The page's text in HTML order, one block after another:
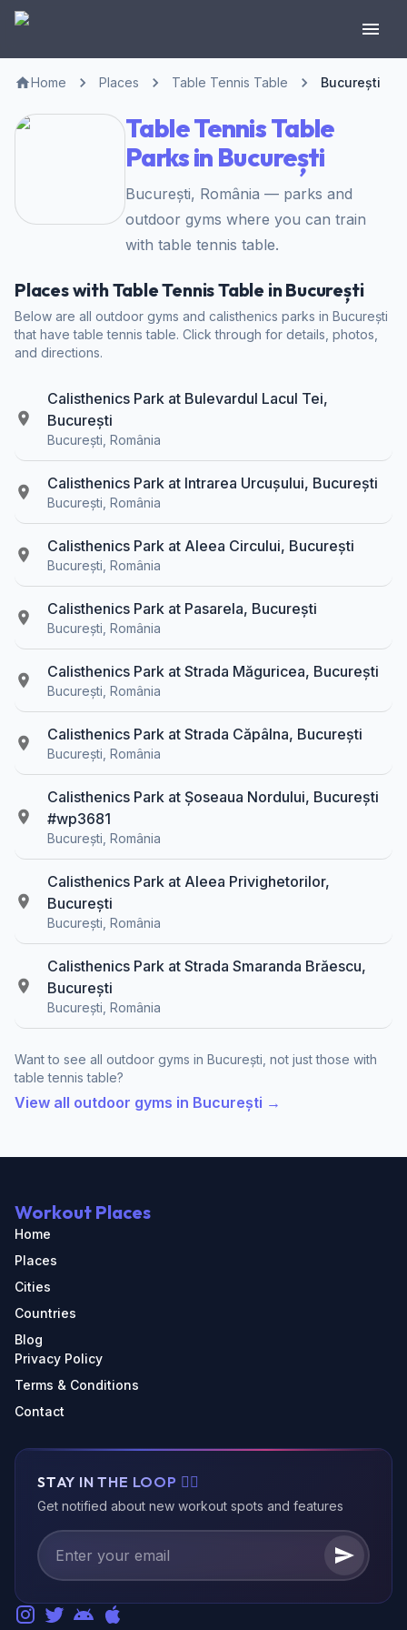
Home Places Table Tennis Table București
Table Tennis Table
Parks in București
București, România — parks and
outdoor gyms where you can train
with table tennis table.
Places with Table Tennis Table in București
Below are all outdoor gyms and calisthenics parks in București
that have table tennis table. Click through for details, photos,
and directions.
Calisthenics Park at Bulevardul Lacul Tei,
București
București, România
Calisthenics Park at Intrarea Urcușului, București
București, România
Calisthenics Park at Aleea Circului, București
București, România
Calisthenics Park at Pasarela, București
București, România
Calisthenics Park at Strada Măguricea, București
București, România
Calisthenics Park at Strada Căpâlna, București
București, România
Calisthenics Park at Șoseaua Nordului, București
#wp3681
București, România
Calisthenics Park at Aleea Privighetorilor,
București
București, România
Calisthenics Park at Strada Smaranda Brăescu,
București
București, România
Want to see all outdoor gyms in București, not just those with
table tennis table?
View all outdoor gyms in București →
Workout Places
Home
Places
Cities
Countries
Blog
Privacy Policy
Terms & Conditions
Contact
STAY IN THE LOOP 🏃‍♂️
Get notified about new workout spots and features